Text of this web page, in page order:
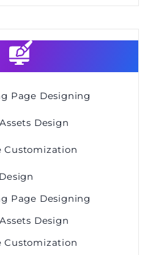
Page Designing
Design
Customization
Page Designing
Design
Customization